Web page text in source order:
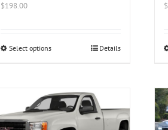
$198.00
Select options Details
$